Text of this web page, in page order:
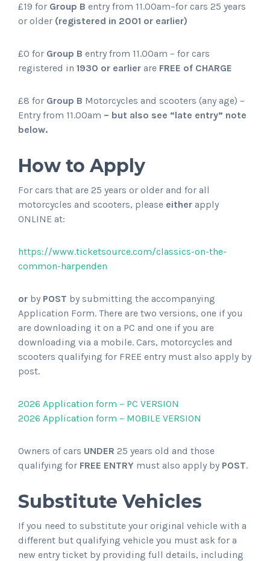
£19 for Group B entry from 11.00am–for cars 25 years
or older (registered in 2001 or earlier)
£0 for Group B entry from 11.00am – for cars
registered in 1930 or earlier are FREE of CHARGE
£8 for Group B Motorcycles and scooters (any age) –
Entry from 11.00am – but also see “late entry” note
below.
How to Apply
For cars that are 25 years or older and for all
motorcycles and scooters, please either apply
ONLINE at:
https://www.ticketsource.com/classics-on-the-
common-harpenden
or by POST by submitting the accompanying
Application Form. There are two versions, one if you
are downloading it on a PC and one if you are
downloading via a mobile. Cars, motorcycles and
scooters qualifying for FREE entry must also apply by
post.
2026 Application form – PC VERSION
2026 Application form – MOBILE VERSION
Owners of cars UNDER 25 years old and those
qualifying for FREE ENTRY must also apply by POST.
Substitute Vehicles
If you need to substitute your original vehicle with a
different but qualifying vehicle you must ask for a
new entry ticket by providing full details, including